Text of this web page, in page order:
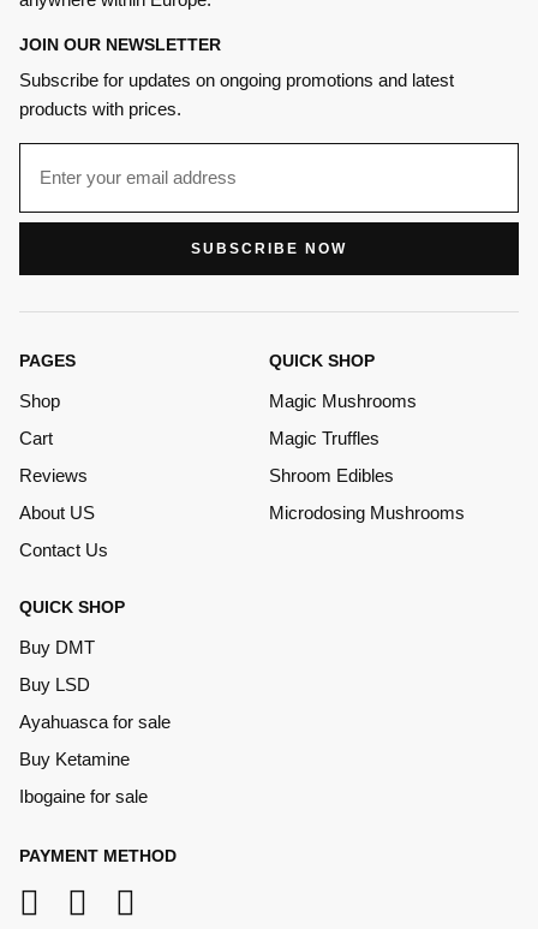
JOIN OUR NEWSLETTER
Subscribe for updates on ongoing promotions and latest
products with prices.
SUBSCRIBE NOW
PAGES
Shop
Cart
Reviews
About US
Contact Us
QUICK SHOP
Magic Mushrooms
Magic Truffles
Shroom Edibles
Microdosing Mushrooms
QUICK SHOP
Buy DMT
Buy LSD
Ayahuasca for sale
Buy Ketamine
Ibogaine for sale
PAYMENT METHOD